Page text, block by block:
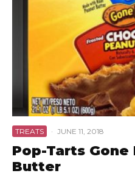
TREATS · JUNE 11, 2018
Pop-Tarts
Butter